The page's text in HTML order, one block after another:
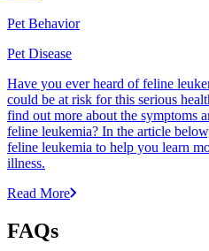
Pet Behavior
Pet Disease
Have you ever heard of feline
could be at risk for this serious
find out more about the symptoms
feline leukemia? In the article
feline leukemia to help you learn
illness.
Read More
FAQs